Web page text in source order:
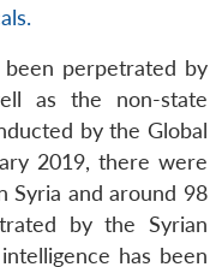
perpetrated by
as the non-state
by the Global
2019, there were
Syria and around 98
by the Syrian
has been